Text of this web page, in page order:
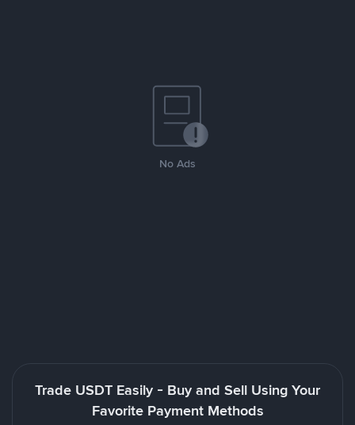
No Ads
Trade USDT Easily - Buy and Sell Using Your
Favorite Payment Methods